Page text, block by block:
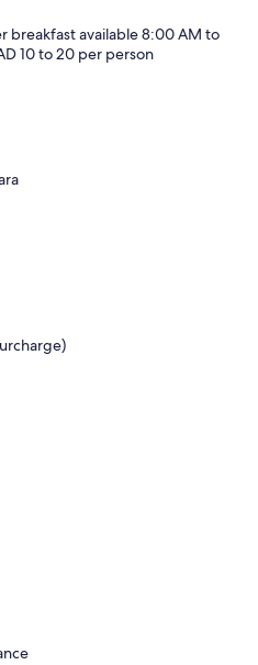
breakfast available 8:00 AM to
10 to 20 per person